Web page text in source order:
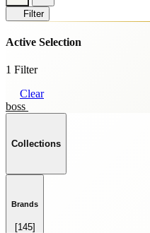
Filter
Active Selection
1 Filter
Clear
boss
Collections
Brands
[145]